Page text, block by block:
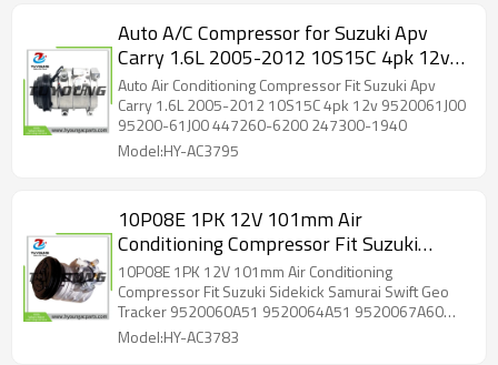
Auto A/C Compressor for Suzuki Apv
Carry 1.6L 2005-2012 10S15C 4pk 12v
9520061J00 95200-61J00 447260-6200
247300-1940
Auto Air Conditioning Compressor Fit Suzuki Apv
Carry 1.6L 2005-2012 10S15C 4pk 12v 9520061J00
95200-61J00 447260-6200 247300-1940
Model:HY-AC3795
10P08E 1PK 12V 101mm Air
Conditioning Compressor Fit Suzuki
Sidekick Samurai Swift Geo Tracker
9520060A51 9520064A51 9520067A60
95200-60A51 95200-67A60
10P08E 1PK 12V 101mm Air Conditioning
Compressor Fit Suzuki Sidekick Samurai Swift Geo
Tracker 9520060A51 9520064A51 9520067A60
95200-60A51 95200-67A60
Model:HY-AC3783